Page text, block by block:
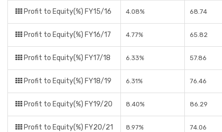
Profit to Equity(%) FY15/16 4.08% 68.74
Profit to Equity(%) FY16/17 4.77% 65.82
Profit to Equity(%) FY17/18 6.33% 57.86
Profit to Equity(%) FY18/19 6.31% 76.46
Profit to Equity(%) FY19/20 8.40% 86.29
Profit to Equity(%) FY20/21 8.97% 74.06